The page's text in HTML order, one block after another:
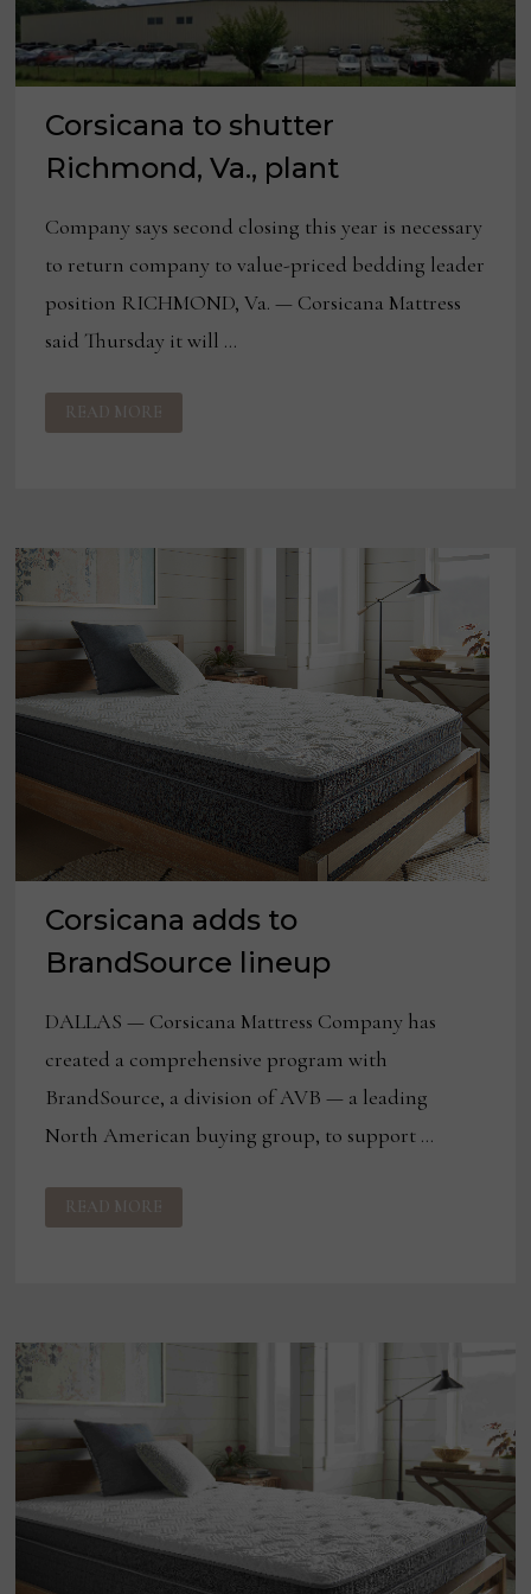
Corsicana to shutter
Richmond, Va., plant
Company says second closing this year is necessary
to return company to value-priced bedding leader
position RICHMOND, Va. — Corsicana Mattress
said Thursday it will …
CORSICANA
TO
SHUTTER
READ MORE
Corsicana adds to
BrandSource lineup
DALLAS — Corsicana Mattress Company has
created a comprehensive program with
BrandSource, a division of AVB — a leading
North American buying group, to support …
CORSICANA
ADDS
TO
READ MORE